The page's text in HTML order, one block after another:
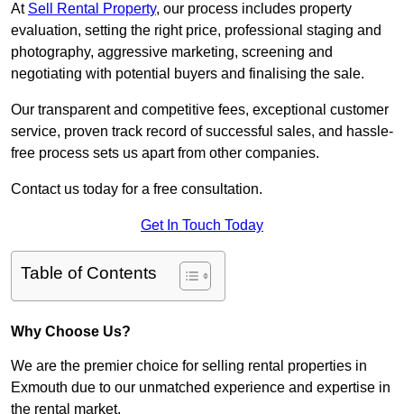
At Sell Rental Property, our process includes property
evaluation, setting the right price, professional staging and
photography, aggressive marketing, screening and
negotiating with potential buyers and finalising the sale.
Our transparent and competitive fees, exceptional customer
service, proven track record of successful sales, and hassle-
free process sets us apart from other companies.
Contact us today for a free consultation.
Get In Touch Today
Table of Contents
Why Choose Us?
We are the premier choice for selling rental properties in
Exmouth due to our unmatched experience and expertise in
the rental market.